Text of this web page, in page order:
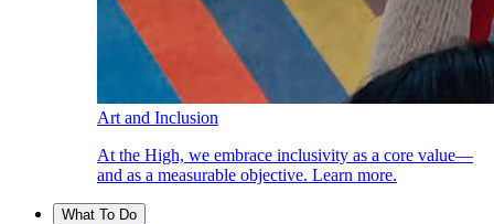
Art and Inclusion
At the High, we embrace inclusivity as a core value—
and as a measurable objective. Learn more.
What To Do